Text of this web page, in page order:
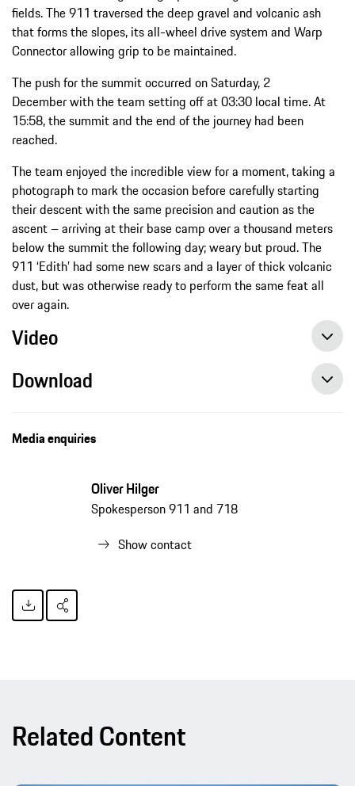
fields. The 911 traversed the deep gravel and volcanic ash
that forms the slopes, its all-wheel drive system and Warp
Connector allowing grip to be maintained.
The push for the summit occurred on Saturday, 2
December with the team setting off at 03:30 local time. At
15:58, the summit and the end of the journey had been
reached.
The team enjoyed the incredible view for a moment, taking a
photograph to mark the occasion before carefully starting
their descent with the same precision and caution as the
ascent – arriving at their base camp over a thousand meters
below the summit the following day; weary but proud. The
911 ‘Edith’ had some new scars and a layer of thick volcanic
dust, but was otherwise ready to perform the same feat all
over again.
Video
Download
Media enquiries
Oliver Hilger
Spokesperson 911 and 718
Show contact
Related Content